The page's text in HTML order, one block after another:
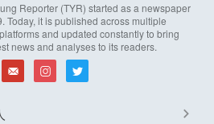
Reporter (TYR) started as a newspaper
Today, it is published across multiple
and updated constantly to bring
news and analyses to its readers.